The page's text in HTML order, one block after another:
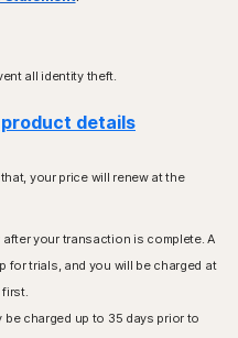
all identity theft.
details
your price will renew at the
your transaction is complete. A
for trials, and you will be charged at
charged up to 35 days prior to